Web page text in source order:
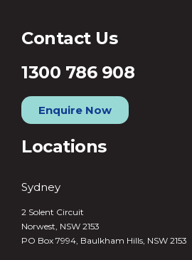
Contact Us
1300 786 908
Enquire Now
Locations
Sydney
2 Solent Circuit
Norwest, NSW 2153
PO Box 7994, Baulkham Hills, NSW 2153